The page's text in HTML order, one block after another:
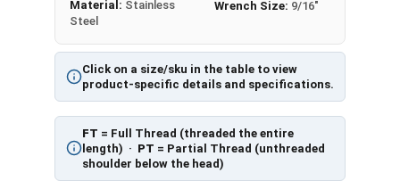
Click on a size/sku in the table to view
product-specific details and specifications.
FT = Full Thread (threaded the entire
length) · PT = Partial Thread (unthreaded
shoulder below the head)
Material: Stainless
Steel
Wrench Size: 9/16"